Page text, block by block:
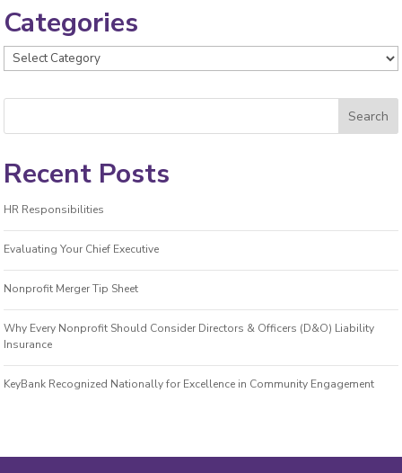
Categories
Categories
Recent Posts
HR Responsibilities
Evaluating Your Chief Executive
Nonprofit Merger Tip Sheet
Why Every Nonprofit Should Consider Directors & Officers (D&O) Liability
Insurance
KeyBank Recognized Nationally for Excellence in Community Engagement